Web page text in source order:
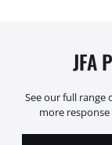
JFA
See our full range
more